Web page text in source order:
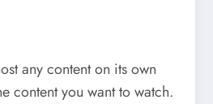
any content on its own
content you want to watch.